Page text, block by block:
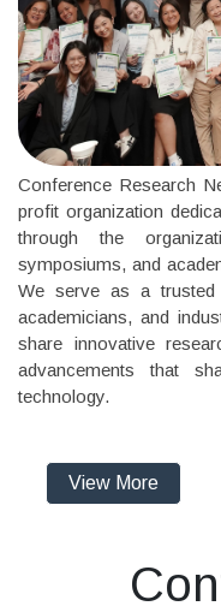
Conference Research
profit organization
through the
symposiums, and
We serve as a trusted
academicians, and
share innovative
advancements that
technology.
View More